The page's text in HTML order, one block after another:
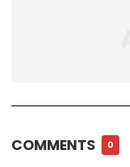
COMMENTS 0